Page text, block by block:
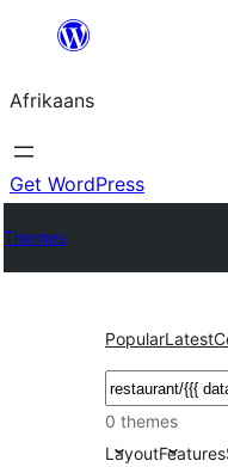
content
Afrikaans
Get WordPress
Themes
PopularLatest
Soek
0 themes
LayoutFeatures